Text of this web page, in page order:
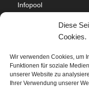
Diese
Cookies.
Wir verwenden Cookies, um
Funktionen für soziale
unserer Website zu
Ihrer Verwendung unserer
Infopool
Sitemap